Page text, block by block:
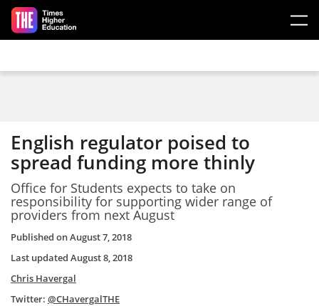
Skip to main content
English regulator poised to
spread funding more thinly
Office for Students expects to take on
responsibility for supporting wider range of
providers from next August
Published onAugust 7, 2018
Last updated August 8, 2018
Chris Havergal
Twitter: @CHavergalTHE